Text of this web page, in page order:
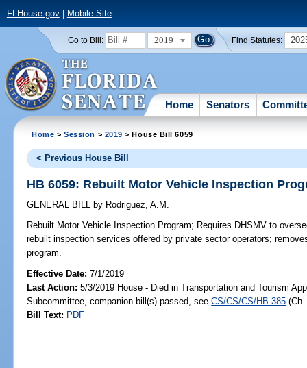
FLHouse.gov| Mobile Site
Go to Bill: 2019 Find Statutes:
Home Senators
Home >Session > 2019 > House Bill 6059
< Previous House Bill
HB 6059: Rebuilt Motor Vehicle Inspection
GENERAL BILL by Rodriguez, A.M.
Rebuilt Motor Vehicle Inspection Program; Requires DHSMV to
rebuilt inspection services offered by private sector operators;
program.
Effective Date:7/1/2019
Last Action: 5/3/2019 House - Died in Transportation and Tourism
Subcommittee, companion bill(s) passed, seeCS/CS/CS/HB 385
Bill Text: PDF